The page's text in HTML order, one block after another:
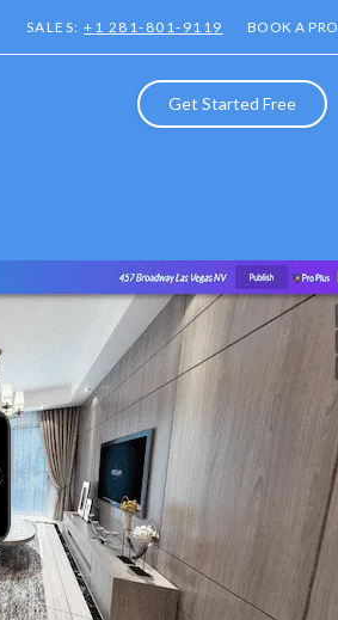
SALES:+1 281-801-9119 BOOK A PRO
Get Started Free